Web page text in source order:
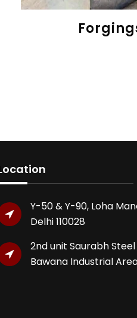
Y-50 & Y-90, Loha
Delhi 110028
2nd unit Saurabh
Bawana Industrial